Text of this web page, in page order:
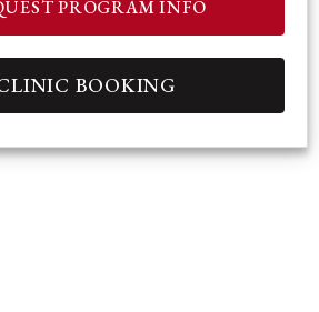
PROGRAM INFO
BOOKING